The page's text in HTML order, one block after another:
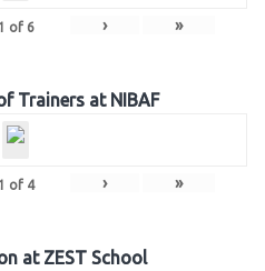
of 6 › »
Trainers at NIBAF
of 4 › »
at ZEST School